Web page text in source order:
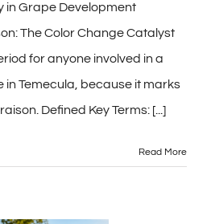
in Grape Development
The Color Change Catalyst
for anyone involved in a
in Temecula, because it marks
Defined Key Terms: [...]
Read More